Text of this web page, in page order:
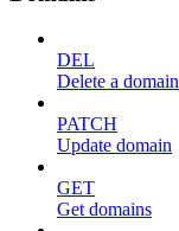
DEL
Delete a domain
PATCH
Update domain
GET
Get domains